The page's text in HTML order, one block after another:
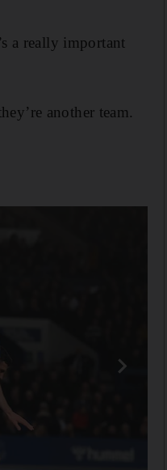
a really important
another team.